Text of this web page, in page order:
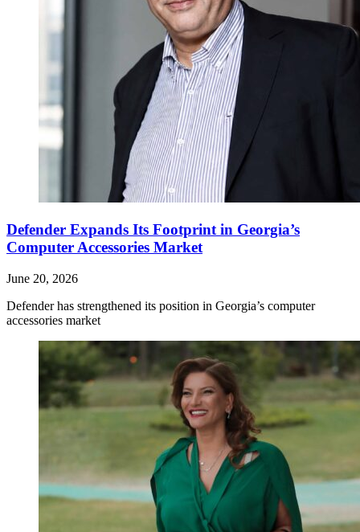
Defender Expands Its Footprint in Georgia’s
Computer Accessories Market
June 20, 2026
Defender has strengthened its position in Georgia’s computer
accessories market